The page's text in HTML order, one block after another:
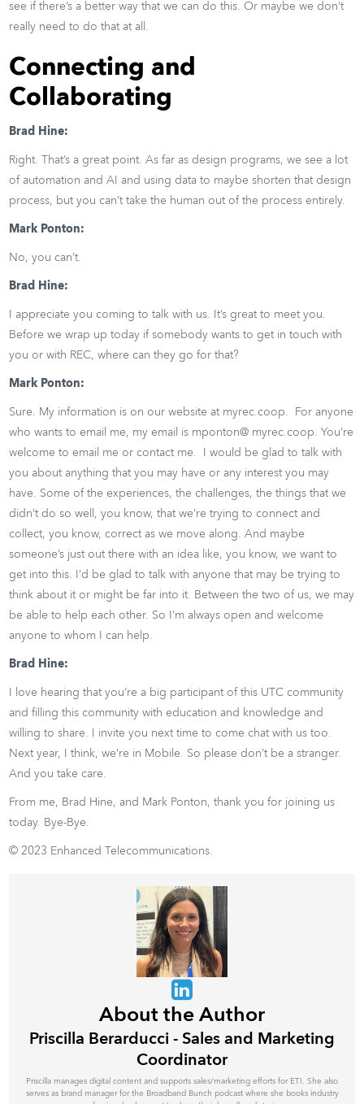
see if there’s a better way that we can do this. Or maybe we don’t
really need to do that at all.
Connecting and
Collaborating
Brad Hine:
Right. That’s a great point. As far as design programs, we see a lot
of automation and AI and using data to maybe shorten that design
process, but you can’t take the human out of the process entirely.
Mark Ponton:
No, you can’t.
Brad Hine:
I appreciate you coming to talk with us. It’s great to meet you.
Before we wrap up today if somebody wants to get in touch with
you or with REC, where can they go for that?
Mark Ponton:
Sure. My information is on our website at myrec.coop. For anyone
who wants to email me, my email is mponton@ myrec.coop. You’re
welcome to email me or contact me. I would be glad to talk with
you about anything that you may have or any interest you may
have. Some of the experiences, the challenges, the things that we
didn’t do so well, you know, that we’re trying to connect and
collect, you know, correct as we move along. And maybe
someone’s just out there with an idea like, you know, we want to
get into this. I’d be glad to talk with anyone that may be trying to
think about it or might be far into it. Between the two of us, we may
be able to help each other. So I’m always open and welcome
anyone to whom I can help.
Brad Hine:
I love hearing that you’re a big participant of this UTC community
and filling this community with education and knowledge and
willing to share. I invite you next time to come chat with us too.
Next year, I think, we’re in Mobile. So please don’t be a stranger.
And you take care.
From me, Brad Hine, and Mark Ponton, thank you for joining us
today. Bye-Bye.
© 2023 Enhanced Telecommunications.
About the Author
Priscilla Berarducci - Sales and Marketing
Coordinator
Priscilla manages digital content and supports sales/marketing efforts for ETI. She also
serves as brand manager for the Broadband Bunch podcast where she books industry